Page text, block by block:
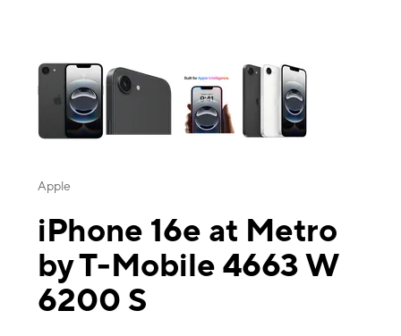
Apple
iPhone 16e at Metro
by T-Mobile 4663 W
6200 S